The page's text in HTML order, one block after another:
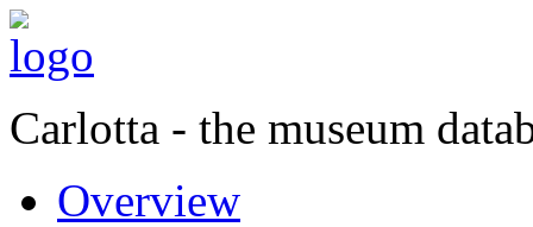
Carlotta - the museum
Overview